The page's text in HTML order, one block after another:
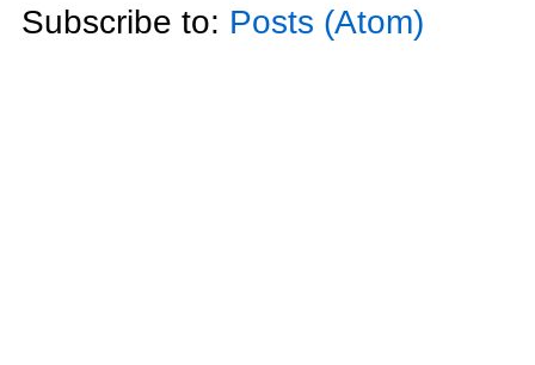
Subscribe to: Posts (Atom)